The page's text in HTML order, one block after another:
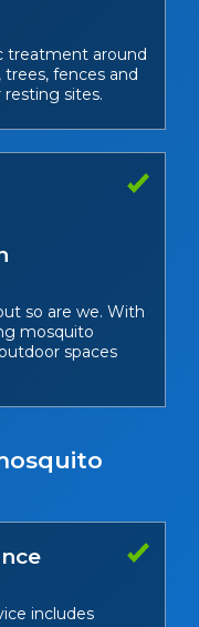
treatment around
fences and
sites.
so are we. With
mosquito
spaces
includes